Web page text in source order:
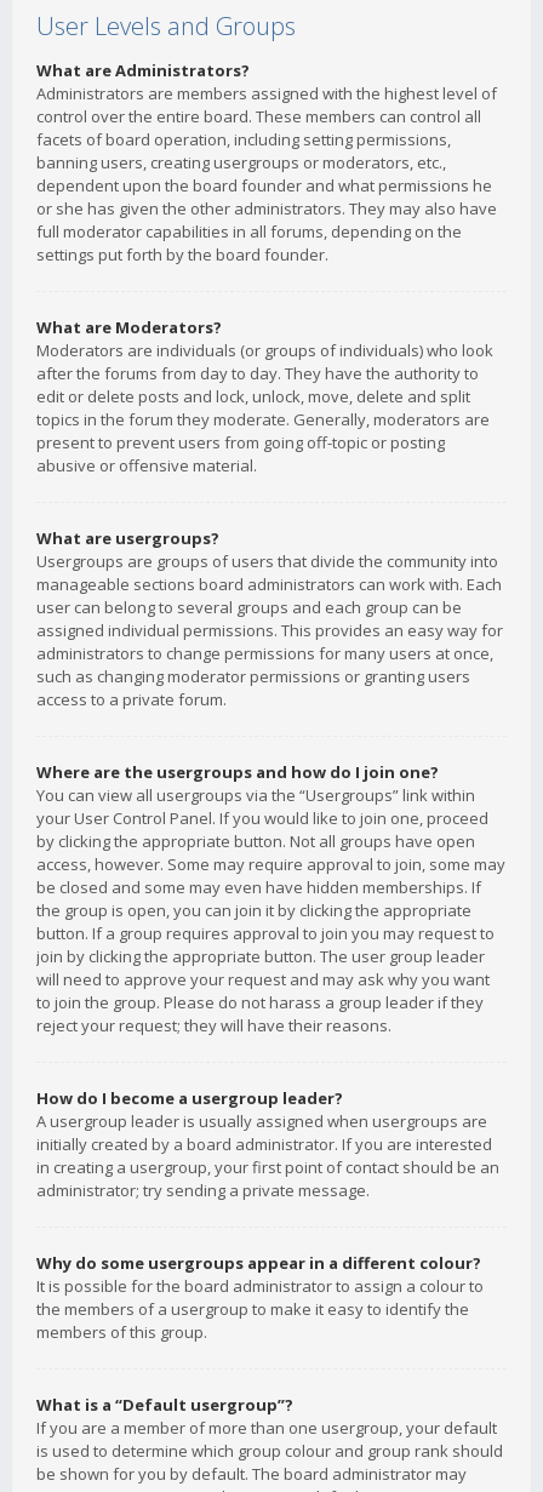
User Levels and Groups
What are Administrators?
Administrators are members assigned with the highest level of
control over the entire board. These members can control all
facets of board operation, including setting permissions,
banning users, creating usergroups or moderators, etc.,
dependent upon the board founder and what permissions he
or she has given the other administrators. They may also have
full moderator capabilities in all forums, depending on the
settings put forth by the board founder.
What are Moderators?
Moderators are individuals (or groups of individuals) who look
after the forums from day to day. They have the authority to
edit or delete posts and lock, unlock, move, delete and split
topics in the forum they moderate. Generally, moderators are
present to prevent users from going off-topic or posting
abusive or offensive material.
What are usergroups?
Usergroups are groups of users that divide the community into
manageable sections board administrators can work with. Each
user can belong to several groups and each group can be
assigned individual permissions. This provides an easy way for
administrators to change permissions for many users at once,
such as changing moderator permissions or granting users
access to a private forum.
Where are the usergroups and how do I join one?
You can view all usergroups via the “Usergroups” link within
your User Control Panel. If you would like to join one, proceed
by clicking the appropriate button. Not all groups have open
access, however. Some may require approval to join, some may
be closed and some may even have hidden memberships. If
the group is open, you can join it by clicking the appropriate
button. If a group requires approval to join you may request to
join by clicking the appropriate button. The user group leader
will need to approve your request and may ask why you want
to join the group. Please do not harass a group leader if they
reject your request; they will have their reasons.
How do I become a usergroup leader?
A usergroup leader is usually assigned when usergroups are
initially created by a board administrator. If you are interested
in creating a usergroup, your first point of contact should be an
administrator; try sending a private message.
Why do some usergroups appear in a different colour?
It is possible for the board administrator to assign a colour to
the members of a usergroup to make it easy to identify the
members of this group.
What is a “Default usergroup”?
If you are a member of more than one usergroup, your default
is used to determine which group colour and group rank should
be shown for you by default. The board administrator may